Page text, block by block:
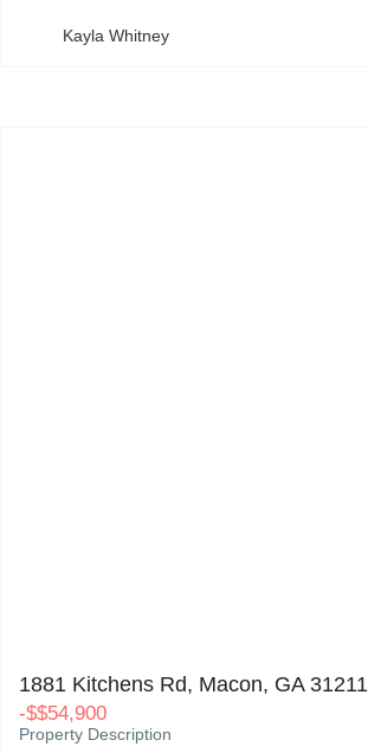
Kayla Whitney
1881 Kitchens Rd, Macon, GA 31211
-$$54,900
Property Description